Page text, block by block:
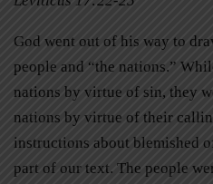
God went out of his way to
people and “the nations.”
nations by virtue of sin, they
nations by virtue of their
instructions about blemished
part of our text. The people